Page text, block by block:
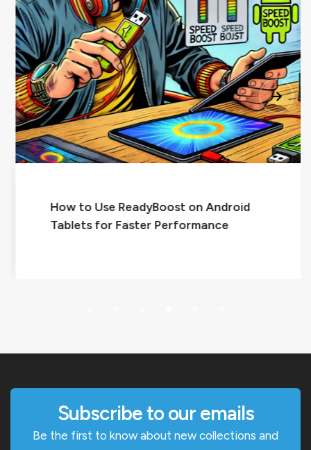
How to Use ReadyBoost on Android
Tablets for Faster Performance
Subscribe to our emails
Be the first to know about new collections and